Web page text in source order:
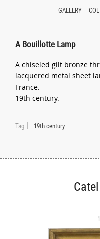
GALLERY
A Bouillotte Lamp
A chiseled gilt bronze
lacquered metal sheet
France.
19th century.
Tag 19th century